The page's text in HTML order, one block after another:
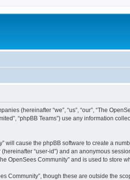
(hereinafter “we”, “us”, “our”, “The
“phpBB Teams”) use any information
will cause the phpBB software to create a
“user-id”) and an anonymous
OpenSees Community” and is used to store
Community”, though these are outside the